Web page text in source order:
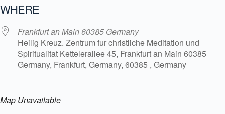
WHERE
Frankfurt an Main 60385 Germany
Heilig Kreuz. Zentrum fur christliche Meditation und
Spiritualitat Kettelerallee 45, Frankfurt an Main 60385
Germany, Frankfurt, Germany, 60385 , Germany
Map Unavailable